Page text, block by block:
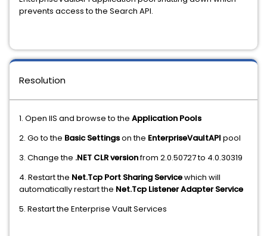
prevents access to the Search API.
Resolution
1. Open IIS and browse to the Application Pools
2. Go to the Basic Settingson the EnterpriseVaultAPI pool
3. Change the .NET CLR versionfrom 2.0.50727 to 4.0.30319
4. Restart the Net.Tcp Port Sharing Servicewhich will
automatically restart the Net.Tcp Listener Adapter Service
5. Restart the Enterprise Vault Services